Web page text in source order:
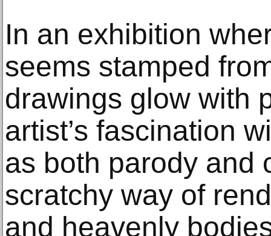
In an exhibition
seems stamped
drawings glow with
artist’s fascination
as both parody and
scratchy way of
and heavenly